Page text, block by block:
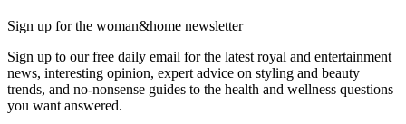
Sign up for the woman&home newsletter
Sign up to our free daily email for the latest royal and entertainment
news, interesting opinion, expert advice on styling and beauty
trends, and no-nonsense guides to the health and wellness questions
you want answered.